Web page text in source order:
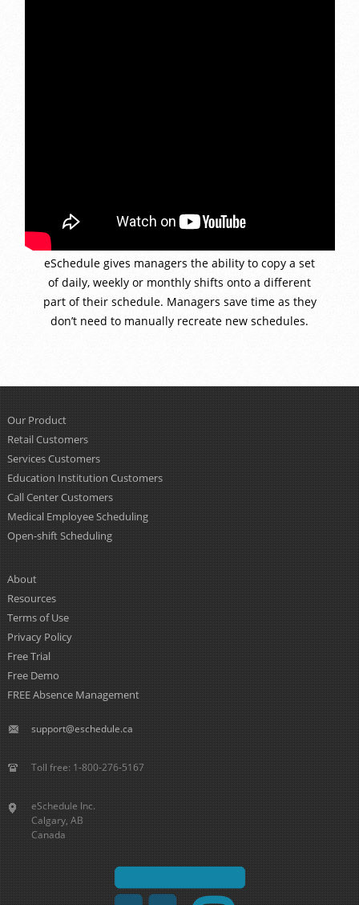
eSchedule gives managers the ability to copy a set
of daily, weekly or monthly shifts onto a different
part of their schedule. Managers save time as they
don’t need to manually recreate new schedules.
Our Product
Retail Customers
Services Customers
Education Institution Customers
Call Center Customers
Medical Employee Scheduling
Open-shift Scheduling
About
Resources
Terms of Use
Privacy Policy
Free Trial
Free Demo
FREE Absence Management
support@eschedule.ca
Toll free: 1-800-276-5167
eSchedule Inc.
Calgary, AB
Canada